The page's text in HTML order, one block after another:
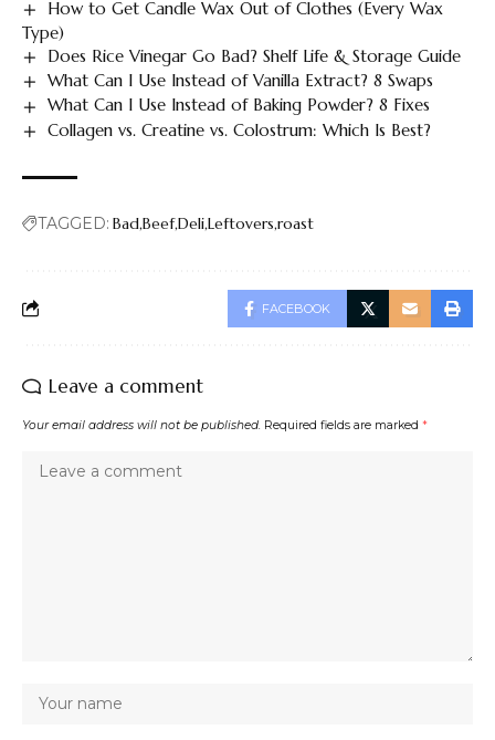
How to Get Candle Wax Out of Clothes (Every Wax
Type)
Does Rice Vinegar Go Bad? Shelf Life & Storage Guide
What Can I Use Instead of Vanilla Extract? 8 Swaps
What Can I Use Instead of Baking Powder? 8 Fixes
Collagen vs. Creatine vs. Colostrum: Which Is Best?
TAGGED: BadBeefDeliLeftovers roast
FACEBOOK
Leave a comment
Your email address will not be published. Required fields are marked *